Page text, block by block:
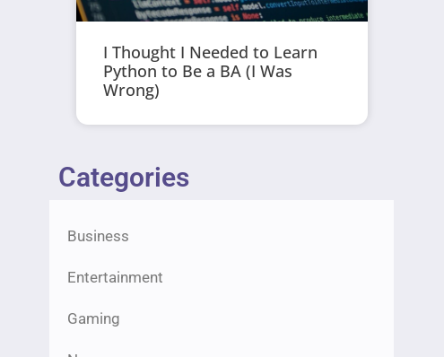
I Thought I Needed to Learn
Python to Be a BA (I Was
Wrong)
Categories
Business
Entertainment
Gaming